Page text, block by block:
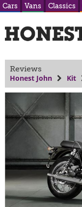
Cars Vans Classics
Reviews
Honest John Kit